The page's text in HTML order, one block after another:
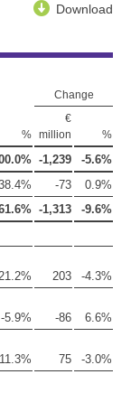
Download
Change
%
€
million
%
-1,239
-5.6%
-73
0.9%
-1,313 -9.6%
203
-4.3%
-5.9% -86
6.6%
75
-3.0%